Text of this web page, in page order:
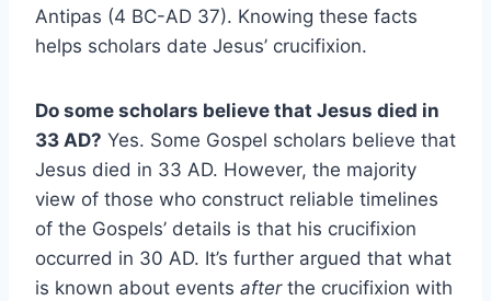
Antipas (4 BC-AD 37). Knowing these facts
helps scholars date Jesus’ crucifixion.
Do some scholars believe that Jesus died in
33 AD? Yes. Some Gospel scholars believe that
Jesus died in 33 AD. However, the majority
view of those who construct reliable timelines
of the Gospels’ details is that his crucifixion
occurred in 30 AD. It’s further argued that what
is known about events after the crucifixion with